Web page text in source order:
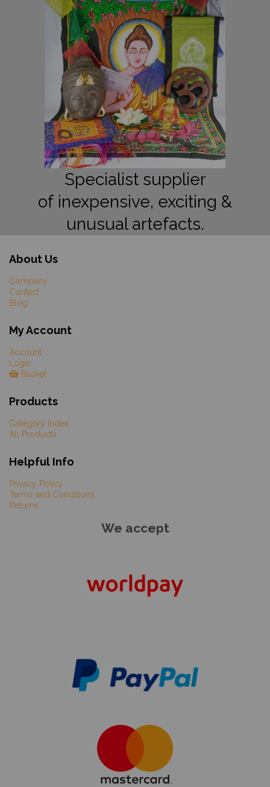
Specialist supplier
of inexpensive, exciting &
unusual artefacts.
About Us
Company
Contact
Blog
My Account
Account
Login
Basket
Products
Category Index
All Products
Helpful Info
Privacy Policy
Terms and Conditions
Returns
We accept